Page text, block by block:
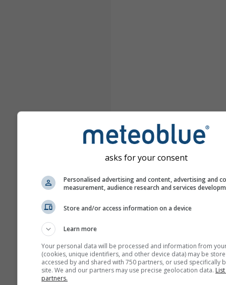
asks for your consent
Personalised advertising and content, advertising and
measurement, audience research and services
Store and/or access information on a device
Learn more
Your personal data will be processed and information from
(cookies, unique identifiers, and other device data) may be
accessed by and shared with 750 partners, or used specifically
site. We and our partners may use precise geolocation data.
partners.